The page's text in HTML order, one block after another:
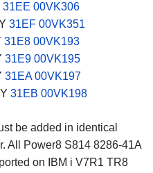
31EE 00VK306
31EF 00VK351
31E8 00VK193
31E9 00VK195
31EA 00VK197
31EB 00VK198
be added in identical
All Power8 S814 8286-41A
on IBM i V7R1 TR8